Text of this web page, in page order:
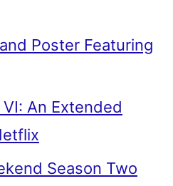
Poster Featuring
An Extended
Season Two